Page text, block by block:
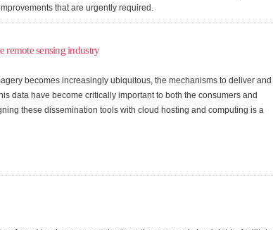
that are urgently required.
remote sensing industry
becomes increasingly ubiquitous, the mechanisms to deliver and
data have become critically important to both the consumers and
these dissemination tools with cloud hosting and computing is a